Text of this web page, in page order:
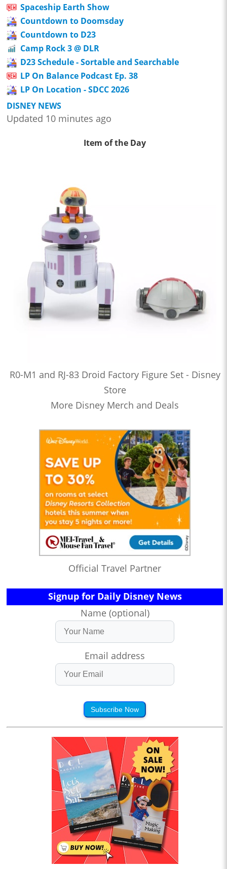
Spaceship Earth Show
Countdown to Doomsday
Countdown to D23
Camp Rock 3 @ DLR
D23 Schedule - Sortable and Searchable
LP On Balance Podcast Ep. 38
LP On Location - SDCC 2026
DISNEY NEWS
Updated 10 minutes ago
Item of the Day
R0-M1 and RJ-83 Droid Factory Figure Set - Disney
Store
More Disney Merch and Deals
Official Travel Partner
Signup for Daily Disney News
Name (optional)
Email address
Subscribe Now